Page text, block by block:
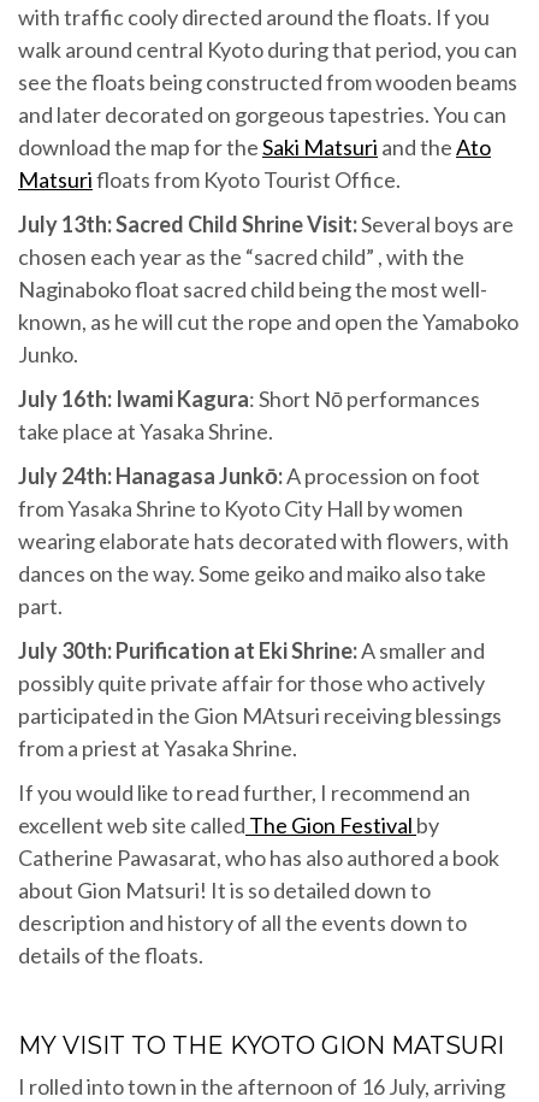
with traffic cooly directed around the floats. If you
walk around central Kyoto during that period, you can
see the floats being constructed from wooden beams
and later decorated on gorgeous tapestries. You can
download the map for theSaki Matsuri and theAto
Matsurifloats from Kyoto Tourist Office.
July 13th: Sacred Child Shrine Visit:Several boys are
chosen each year as the “sacred child” , with the
Naginaboko float sacred child being the most well-
known, as he will cut the rope and open the Yamaboko
Junko.
July 16th: Iwami Kagura: Short Nō performances
take place at Yasaka Shrine.
July 24th: Hanagasa Junkō:A procession on foot
from Yasaka Shrine to Kyoto City Hall by women
wearing elaborate hats decorated with flowers, with
dances on the way. Some geiko and maiko also take
part.
July 30th: Purification at Eki Shrine:A smaller and
possibly quite private affair for those who actively
participated in the Gion MAtsuri receiving blessings
from a priest at Yasaka Shrine.
If you would like to read further, I recommend an
excellent web site called The Gion Festival by
Catherine Pawasarat, who has also authored a book
about Gion Matsuri! It is so detailed down to
description and history of all the events down to
details of the floats.
MY VISIT TO THE KYOTO GION MATSURI
I rolled into town in the afternoon of 16 July, arriving